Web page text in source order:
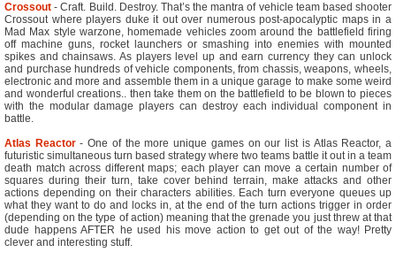
Crossout - Craft. Build. Destroy. That’s the mantra of vehicle team based shooter
Crossout where players duke it out over numerous post-apocalyptic maps in a
Mad Max style warzone, homemade vehicles zoom around the battlefield firing
off machine guns, rocket launchers or smashing into enemies with mounted
spikes and chainsaws. As players level up and earn currency they can unlock
and purchase hundreds of vehicle components, from chassis, weapons, wheels,
electronic and more and assemble them in a unique garage to make some weird
and wonderful creations.. then take them on the battlefield to be blown to pieces
with the modular damage players can destroy each individual component in
battle.
Atlas Reactor- One of the more unique games on our list is Atlas Reactor, a
futuristic simultaneous turn based strategy where two teams battle it out in a team
death match across different maps; each player can move a certain number of
squares during their turn, take cover behind terrain, make attacks and other
actions depending on their characters abilities. Each turn everyone queues up
what they want to do and locks in, at the end of the turn actions trigger in order
(depending on the type of action) meaning that the grenade you just threw at that
dude happens AFTER he used his move action to get out of the way! Pretty
clever and interesting stuff.